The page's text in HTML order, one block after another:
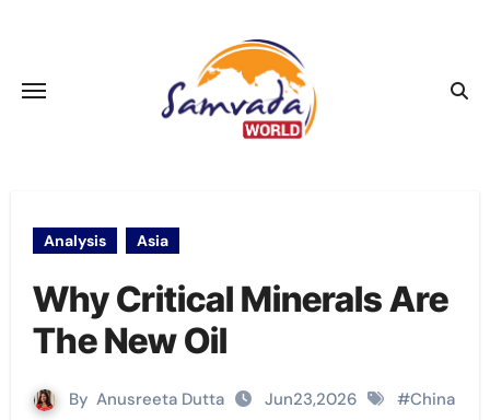
Analysis Asia
Why Critical Minerals Are
The New Oil
By Anusreeta Dutta Jun23,2026 #China